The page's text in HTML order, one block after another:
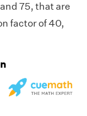
75, that are
factor of 40,